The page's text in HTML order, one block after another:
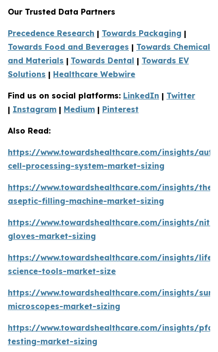
Our Trusted Data Partners
Precedence Research | Towards Packaging |
Towards Food and Beverages | Towards Chemical
and Materials | Towards Dental | Towards EV
Solutions | Healthcare Webwire
Find us on social platforms: LinkedIn | Twitter
| Instagram | Medium | Pinterest
Also Read:
https://www.towardshealthcare.com/insights/
cell-processing-system-market-sizing
https://www.towardshealthcare.com/insights/the-
aseptic-filling-machine-market-sizing
https://www.towardshealthcare.com/insights/
gloves-market-sizing
https://www.towardshealthcare.com/insights/life-
science-tools-market-size
https://www.towardshealthcare.com/insights/
microscopes-market-sizing
https://www.towardshealthcare.com/insights/
testing-market-sizing